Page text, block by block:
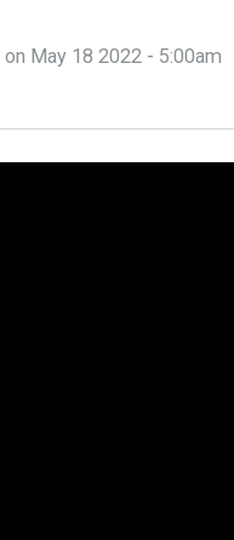
on May 18 2022 - 5:00am